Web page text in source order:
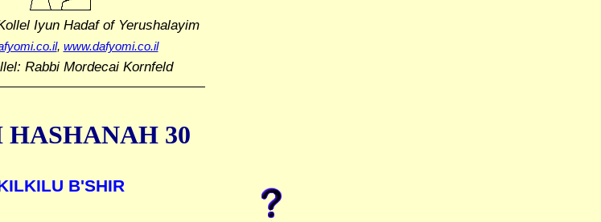
Iyun Hadafof Yerushalayim
, www.dafyomi.co.il
Rabbi Mordecai Kornfeld
HASHANAH 30
B'SHIR